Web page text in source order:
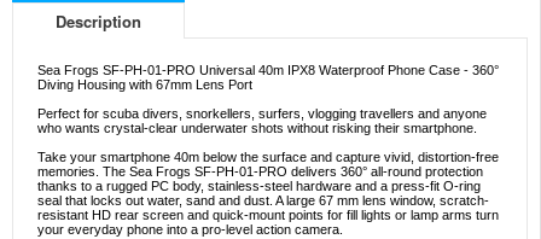
Description
Sea Frogs SF-PH-01-PRO Universal 40m IPX8 Waterproof Phone Case - 360°
Diving Housing with 67mm Lens Port
Perfect for scuba divers, snorkellers, surfers, vlogging travellers and anyone
who wants crystal-clear underwater shots without risking their smartphone.
Take your smartphone 40m below the surface and capture vivid, distortion-free
memories. The Sea Frogs SF-PH-01-PRO delivers 360° all-round protection
thanks to a rugged PC body, stainless-steel hardware and a press-fit O-ring
seal that locks out water, sand and dust. A large 67 mm lens window, scratch-
resistant HD rear screen and quick-mount points for fill lights or lamp arms turn
your everyday phone into a pro-level action camera.